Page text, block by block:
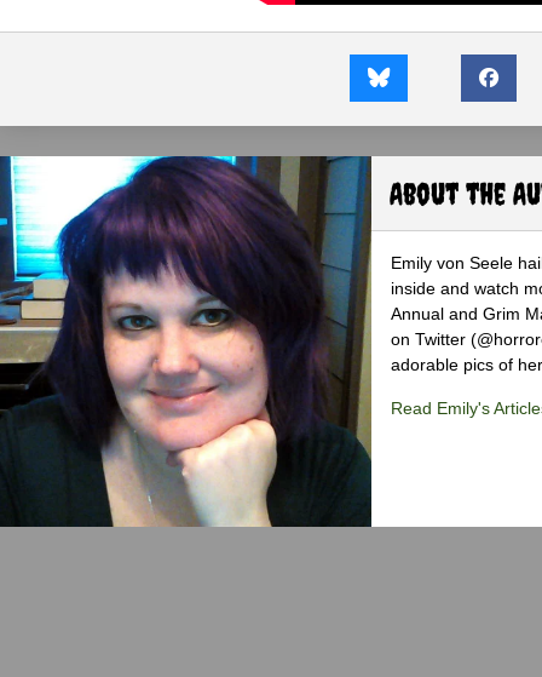
About the
Emily von Seele
inside and watch
Annual and Grim
on Twitter
adorable pics of
Read Emily's